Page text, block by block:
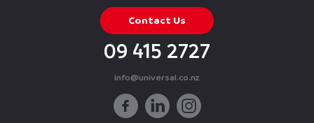
Contact Us
09 415 2727
info@universal.co.nz